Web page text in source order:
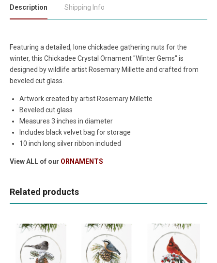
Description Shipping Info
Featuring a detailed, lone chickadee gathering nuts for the
winter, this Chickadee Crystal Ornament "Winter Gems" is
designed by wildlife artist Rosemary Millette and crafted from
beveled cut glass.
Artwork created by artist Rosemary Millette
Beveled cut glass
Measures 3 inches in diameter
Includes black velvet bag for storage
10 inch long silver ribbon included
View ALL of our ORNAMENTS
Related products